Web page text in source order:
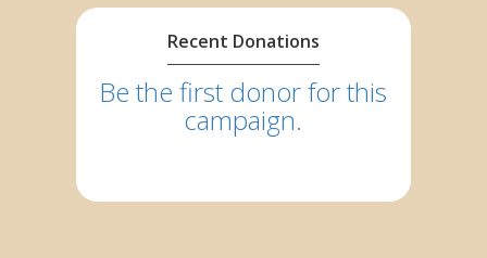
Recent Donations
Be the first donor for this
campaign.